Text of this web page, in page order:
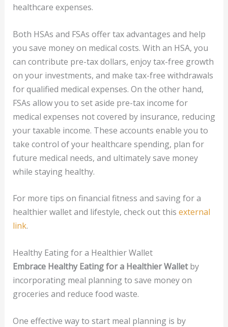
healthcare expenses.
Both HSAs and FSAs offer tax advantages and help
you save money on medical costs. With an HSA, you
can contribute pre-tax dollars, enjoy tax-free growth
on your investments, and make tax-free withdrawals
for qualified medical expenses. On the other hand,
FSAs allow you to set aside pre-tax income for
medical expenses not covered by insurance, reducing
your taxable income. These accounts enable you to
take control of your healthcare spending, plan for
future medical needs, and ultimately save money
while staying healthy.
For more tips on financial fitness and saving for a
healthier wallet and lifestyle, check out this external
link.
Healthy Eating for a Healthier Wallet
Embrace Healthy Eating for a Healthier Walletby
incorporating meal planning to save money on
groceries and reduce food waste.
One effective way to start meal planning is by